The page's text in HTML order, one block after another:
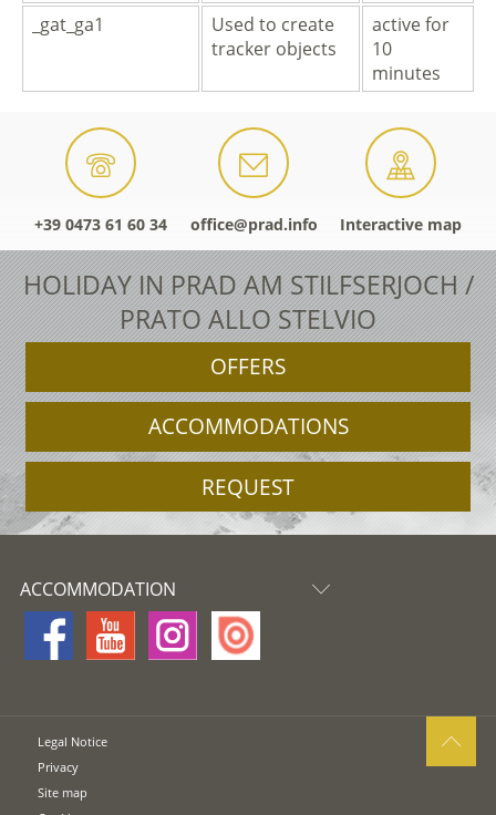
_gat_ga1
Used to create
tracker objects
active for
10
minutes
+39 0473 61 60 34 office@prad.info Interactive map
HOLIDAY IN PRAD AM STILFSERJOCH /
PRATO ALLO STELVIO
OFFERS
ACCOMMODATIONS
REQUEST
ACCOMMODATION
Legal Notice
Privacy
Site map